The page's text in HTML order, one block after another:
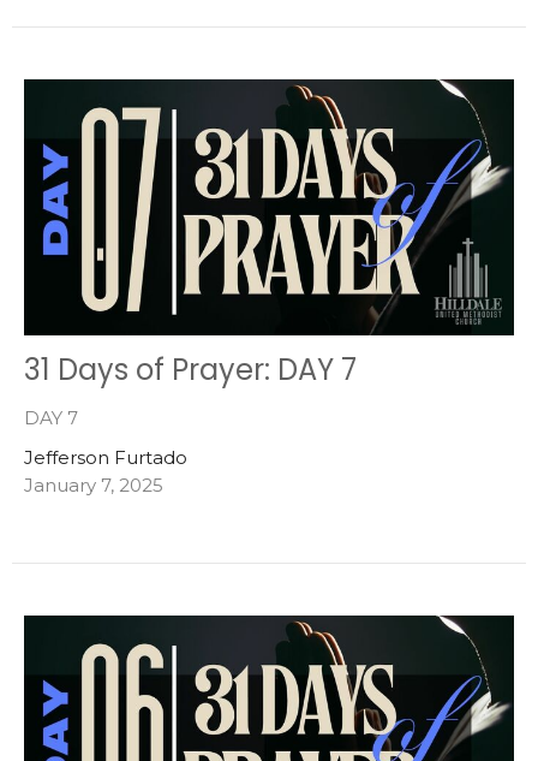
31 Days of Prayer: DAY 7
DAY 7
Jefferson Furtado
January 7, 2025